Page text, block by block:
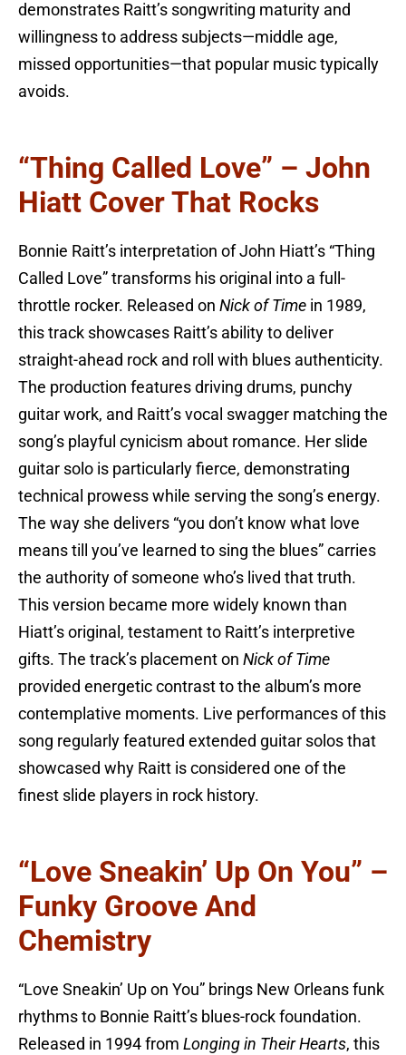
demonstrates Raitt’s songwriting maturity and
willingness to address subjects—middle age,
missed opportunities—that popular music typically
avoids.
“Thing Called Love” – John
Hiatt Cover That Rocks
Bonnie Raitt’s interpretation of John Hiatt’s “Thing
Called Love” transforms his original into a full-
throttle rocker. Released on Nick of Time in 1989,
this track showcases Raitt’s ability to deliver
straight-ahead rock and roll with blues authenticity.
The production features driving drums, punchy
guitar work, and Raitt’s vocal swagger matching the
song’s playful cynicism about romance. Her slide
guitar solo is particularly fierce, demonstrating
technical prowess while serving the song’s energy.
The way she delivers “you don’t know what love
means till you’ve learned to sing the blues” carries
the authority of someone who’s lived that truth.
This version became more widely known than
Hiatt’s original, testament to Raitt’s interpretive
gifts. The track’s placement on Nick of Time
provided energetic contrast to the album’s more
contemplative moments. Live performances of this
song regularly featured extended guitar solos that
showcased why Raitt is considered one of the
finest slide players in rock history.
“Love Sneakin’ Up On You” –
Funky Groove And
Chemistry
“Love Sneakin’ Up on You” brings New Orleans funk
rhythms to Bonnie Raitt’s blues-rock foundation.
Released in 1994 from Longing in Their Hearts, this